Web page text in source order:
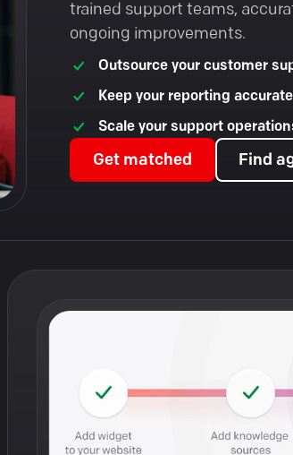
trained support teams,
ongoing improvements.
Outsource your customer
Keep your reporting
Scale your support
Get matched Find